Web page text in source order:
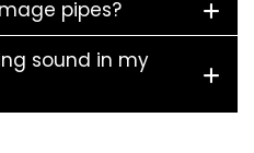
pipes?
sound in my